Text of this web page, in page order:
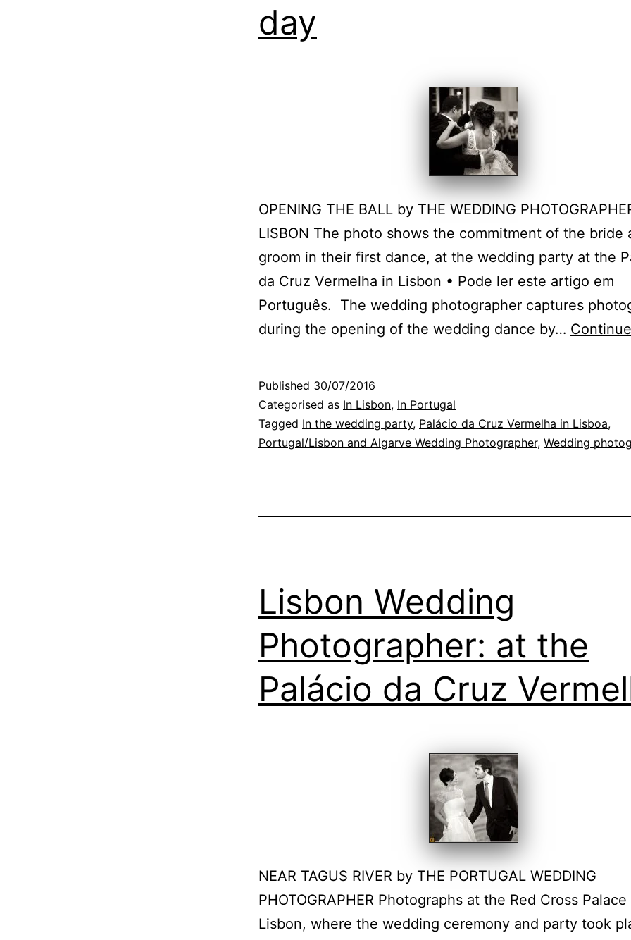
day
OPENING THE BALL by THE WEDDING
LISBON The photo shows the commitment of the bride
groom in their first dance, at the wedding party at the
da Cruz Vermelha in Lisbon • Pode ler este artigo em
Português. The wedding photographer captures
during the opening of the wedding dance by…
Published 30/07/2016
Categorised as In Lisbon, In Portugal
Tagged In the wedding party, Palácio da Cruz Vermelha in Lisboa,
Portugal/Lisbon and Algarve Wedding Photographer, Wedding
Lisbon Wedding
Photographer: at the
Palácio da Cruz
NEAR TAGUS RIVER by THE PORTUGAL WEDDING
PHOTOGRAPHER Photographs at the Red Cross Palace
Lisbon, where the wedding ceremony and party took